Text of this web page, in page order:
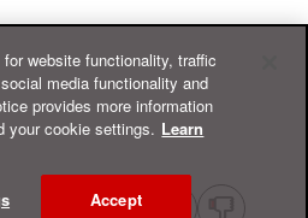
website functionality, traffic
media functionality and
provides more information
your cookie settings. Learn
Accept